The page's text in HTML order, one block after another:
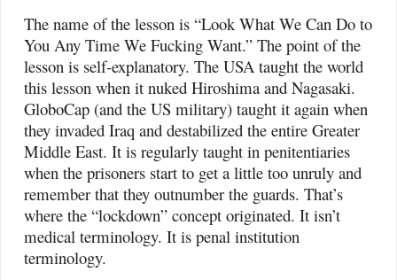
The name of the lesson is “Look What We Can Do to
You Any Time We Fucking Want.” The point of the
lesson is self-explanatory. The USA taught the world
this lesson when it nuked Hiroshima and Nagasaki.
GloboCap (and the US military) taught it again when
they invaded Iraq and destabilized the entire Greater
Middle East. It is regularly taught in penitentiaries
when the prisoners start to get a little too unruly and
remember that they outnumber the guards. That’s
where the “lockdown” concept originated. It isn’t
medical terminology. It is penal institution
terminology.